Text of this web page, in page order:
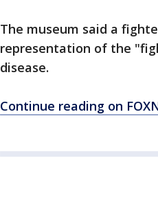
The museum said a
representation of the
disease.
Continue reading on